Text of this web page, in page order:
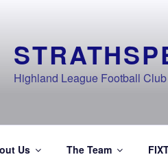
Highland League Football
Us The Team